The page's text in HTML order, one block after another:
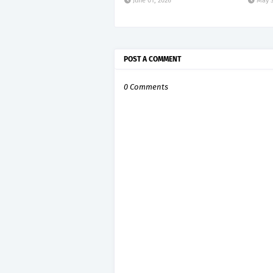
POST A COMMENT
0 Comments